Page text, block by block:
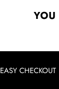
EASY CHECKOUT